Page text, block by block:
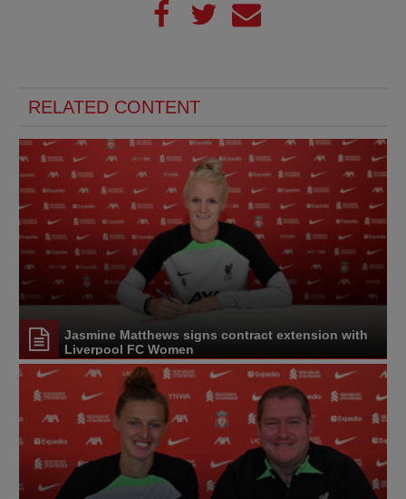
RELATED CONTENT
Jasmine Matthews signs contract extension with
Liverpool FC Women